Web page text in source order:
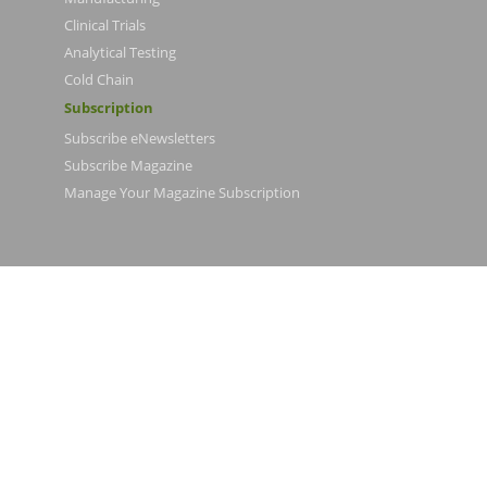
Clinical Trials
Analytical Testing
Cold Chain
Subscription
Subscribe eNewsletters
Subscribe Magazine
Manage Your Magazine Subscription